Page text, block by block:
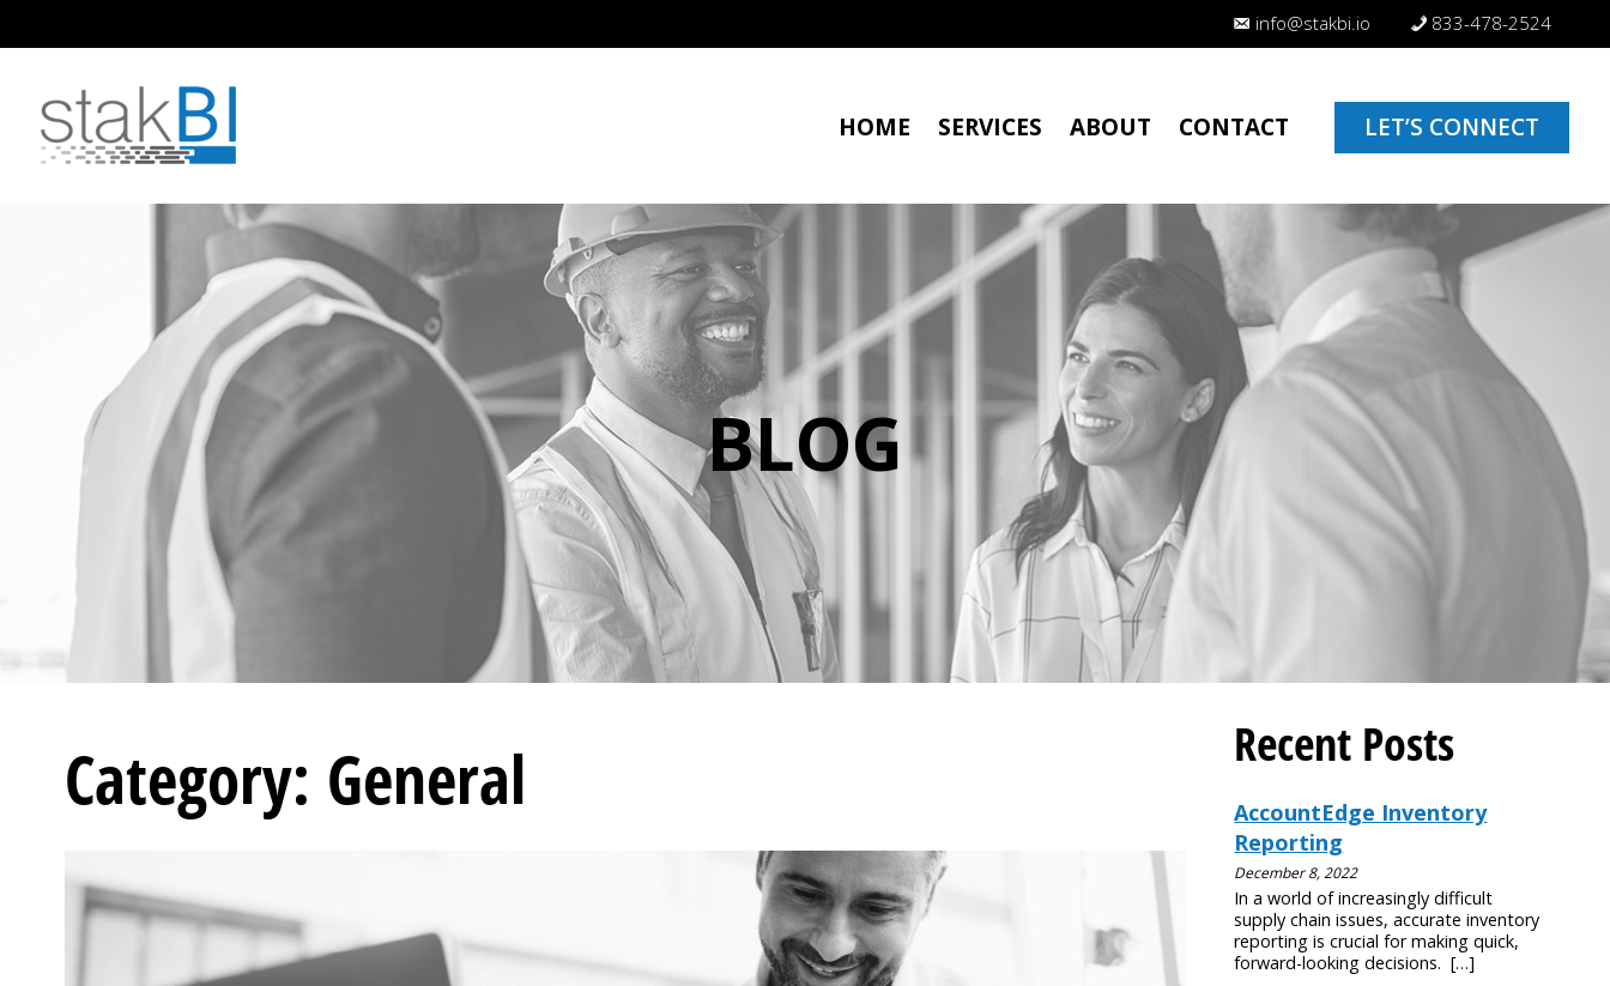
info@stakbi.io 833-478-2524
HOME SERVICES ABOUT CONTACT LET’S CONNECT
BLOG
Category: General Recent Posts
AccountEdge Inventory
Reporting
December 8, 2022
In a world of increasingly difficult
supply chain issues, accurate inventory
reporting is crucial for making quick,
forward-looking decisions.[…]